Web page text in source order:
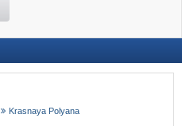
Krasnaya Polyana